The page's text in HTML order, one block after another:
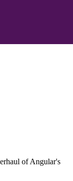
of Angular's